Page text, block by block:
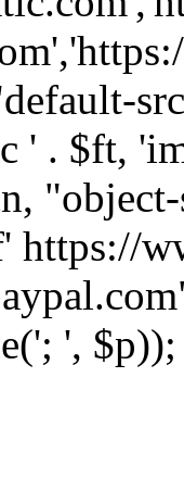
' . $ft,
https://
',